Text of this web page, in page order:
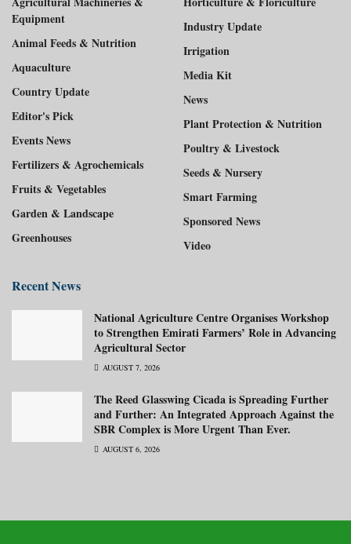
Equipment
Animal Feeds & Nutrition
Aquaculture
Country Update
Editor's Pick
Events News
Fertilizers & Agrochemicals
Fruits & Vegetables
Garden & Landscape
Greenhouses
Industry Update
Irrigation
Media Kit
News
Plant Protection & Nutrition
Poultry & Livestock
Seeds & Nursery
Smart Farming
Sponsored News
Video
Recent News
National Agriculture Centre Organises Workshop
to Strengthen Emirati Farmers’ Role in Advancing
Agricultural Sector
AUGUST 7, 2026
The Reed Glasswing Cicada is Spreading Further
and Further: An Integrated Approach Against the
SBR Complex is More Urgent Than Ever.
AUGUST 6, 2026